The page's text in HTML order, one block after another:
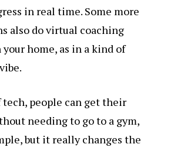
in real time. Some more
also do virtual coaching
home, as in a kind of
people can get their
needing to go to a gym,
but it really changes the